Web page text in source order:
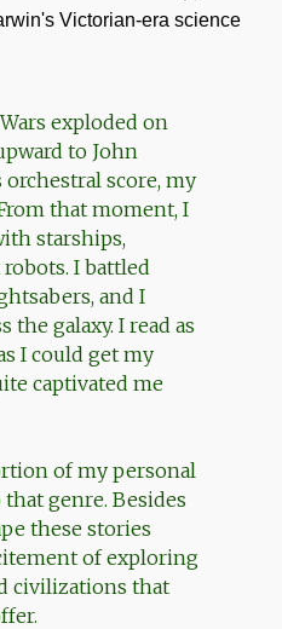
Victorian-era science
exploded on
to John
score, my
that moment, I
starships,
I battled
and I
the galaxy. I read as
I could get my
captivated me
of my personal
genre. Besides
these stories
of exploring
civilizations that